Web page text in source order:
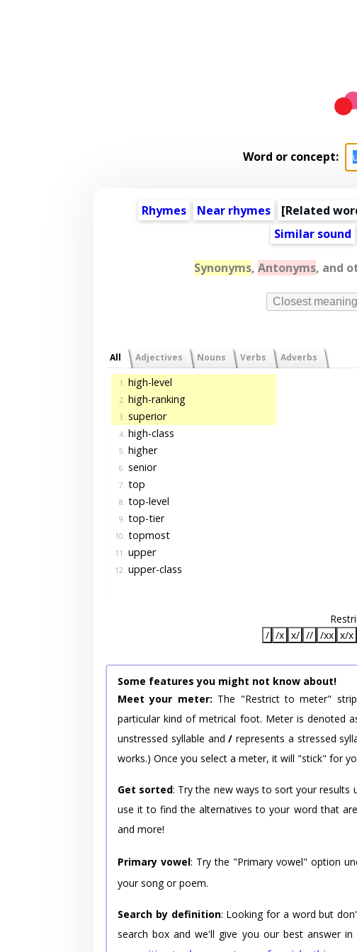
Word or concept:
Rhymes Near rhymes [Related
Similar sound
Synonyms, Antonyms, and
Closest
All Adjectives Nouns Verbs Adverbs
1. high-level
2. high-ranking
3. superior
4. high-class
5. higher
6. senior
7. top
8. top-level
9. top-tier
10. topmost
11. upper
12. upper-class
/ /x x/ // /xx x/x
Some features you might not know about!
Meet your meter: The "Restrict to meter"
particular kind of metrical foot. Meter is denoted
unstressed syllable and/ represents a stressed
works.) Once you select a meter, it will "stick" for
Get sorted: Try the new ways to sort your results
use it to find the alternatives to your word that
and more!
Primary vowel: Try the "Primary vowel" option
your song or poem.
Search by definition: Looking for a word but
search box and we'll give you our best answer in